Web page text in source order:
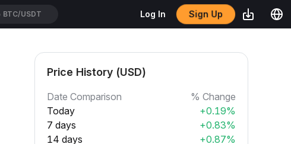
BTC/USDT Log In Sign Up
Price History (USD)
Date Comparison
% Change
Today
+0.19%
7 days
+0.83%
14 days
+0.87%